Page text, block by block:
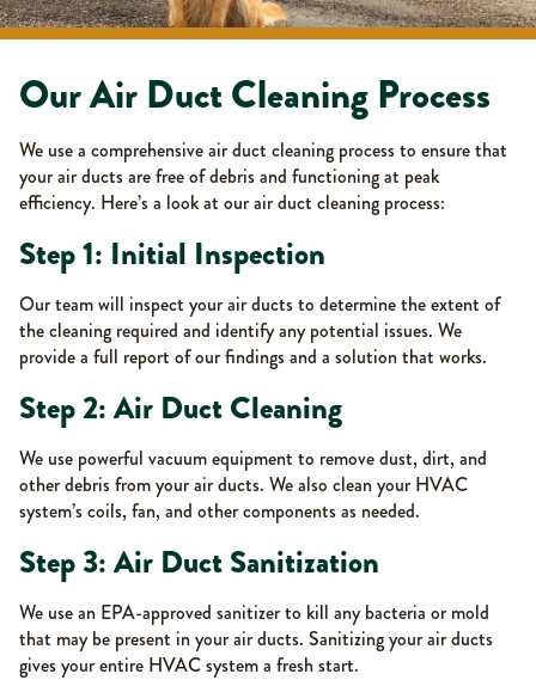
Our Air Duct Cleaning Process
We use a comprehensive air duct cleaning process to ensure that
your air ducts are free of debris and functioning at peak
efficiency. Here’s a look at our air duct cleaning process:
Step 1: Initial Inspection
Our team will inspect your air ducts to determine the extent of
the cleaning required and identify any potential issues. We
provide a full report of our findings and a solution that works.
Step 2: Air Duct Cleaning
We use powerful vacuum equipment to remove dust, dirt, and
other debris from your air ducts. We also clean your HVAC
system’s coils, fan, and other components as needed.
Step 3: Air Duct Sanitization
We use an EPA-approved sanitizer to kill any bacteria or mold
that may be present in your air ducts. Sanitizing your air ducts
gives your entire HVAC system a fresh start.